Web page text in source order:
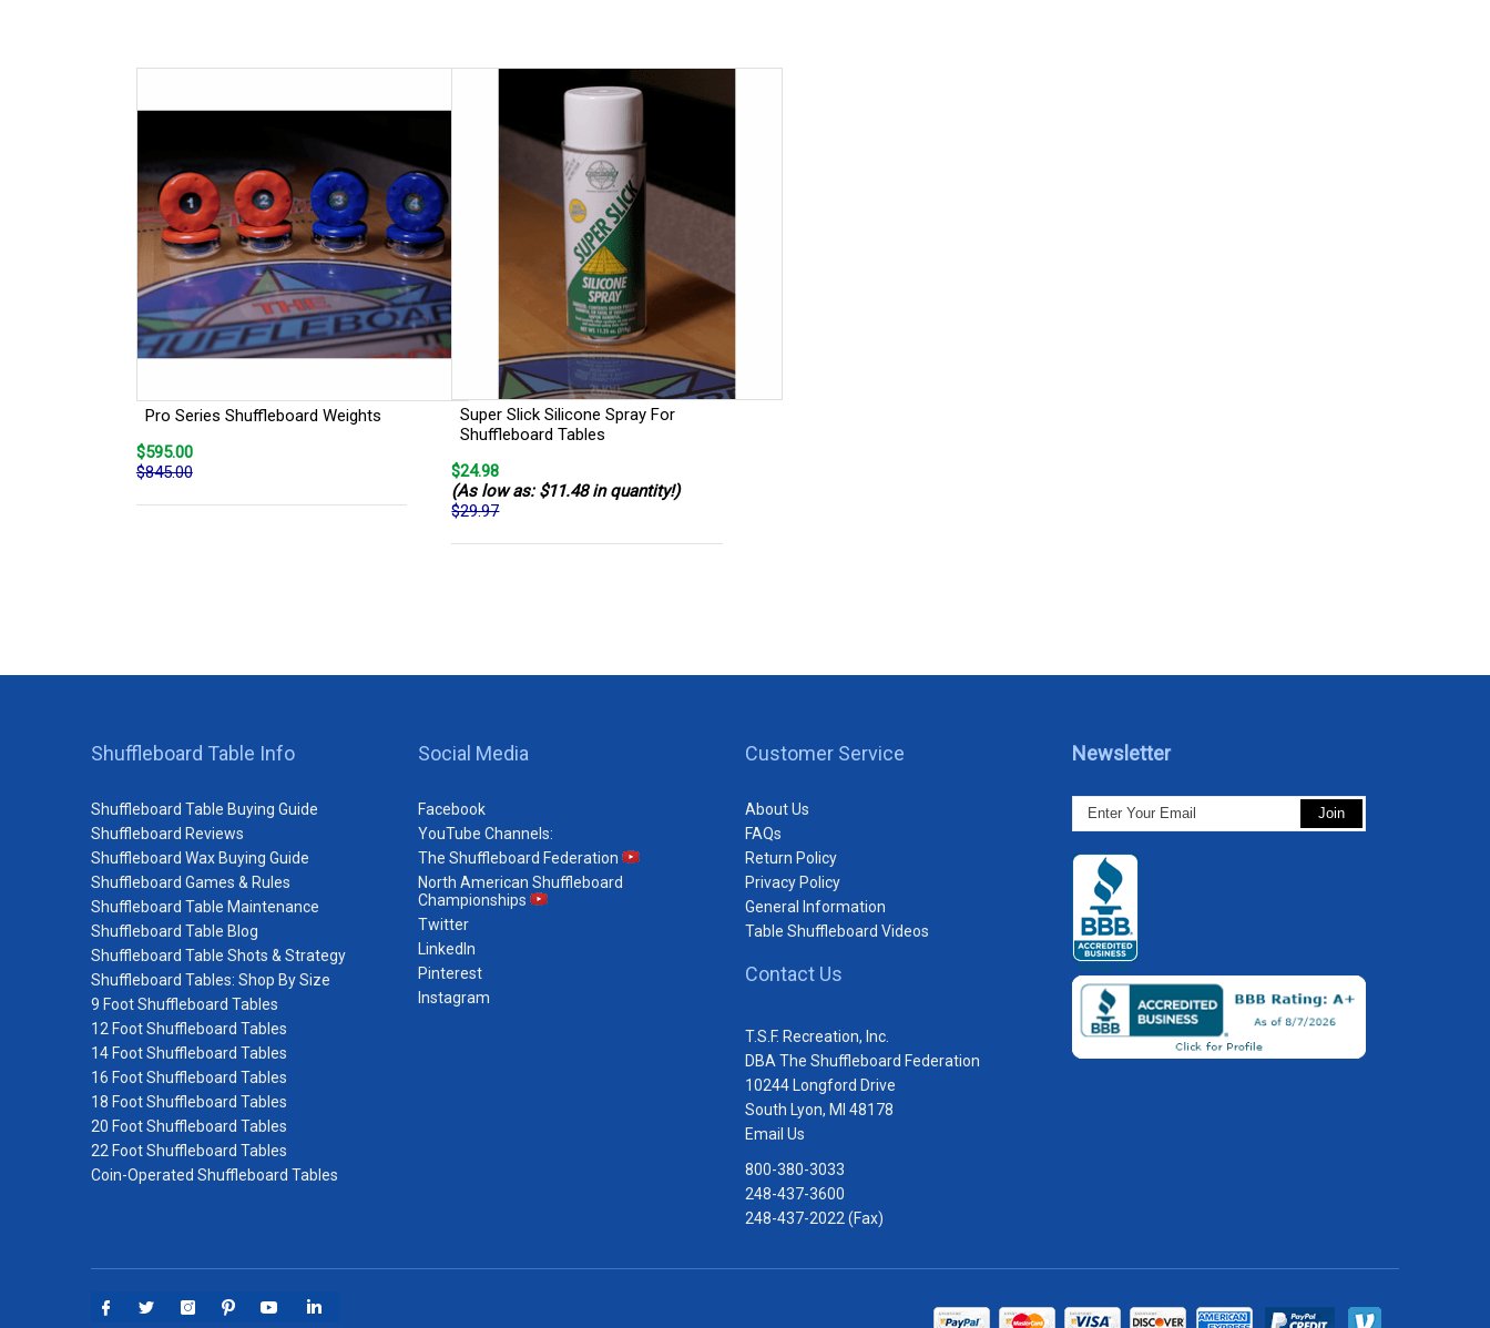
Pro Series Shuffleboard Weights
$595.00
$845.00
Super Slick Silicone Spray For
Shuffleboard Tables
$24.98
(As low as: $11.48 in quantity!)
$29.97
Shuffleboard Table Info
Shuffleboard Table Buying Guide
Shuffleboard Reviews
Shuffleboard Wax Buying Guide
Shuffleboard Games & Rules
Shuffleboard Table Maintenance
Shuffleboard Table Blog
Shuffleboard Table Shots & Strategy
Shuffleboard Tables: Shop By Size
9 Foot Shuffleboard Tables
12 Foot Shuffleboard Tables
14 Foot Shuffleboard Tables
16 Foot Shuffleboard Tables
18 Foot Shuffleboard Tables
20 Foot Shuffleboard Tables
22 Foot Shuffleboard Tables
Coin-Operated Shuffleboard Tables
Social Media
Facebook
YouTube Channels:
The Shuffleboard Federation
North American Shuffleboard
Championships
Twitter
LinkedIn
Pinterest
Instagram
Customer Service
About Us
FAQs
Return Policy
Privacy Policy
General Information
Table Shuffleboard Videos
Contact Us
T.S.F. Recreation, Inc.
DBA The Shuffleboard Federation
10244 Longford Drive
South Lyon, MI 48178
Email Us
800-380-3033
248-437-3600
248-437-2022 (Fax)
Newsletter